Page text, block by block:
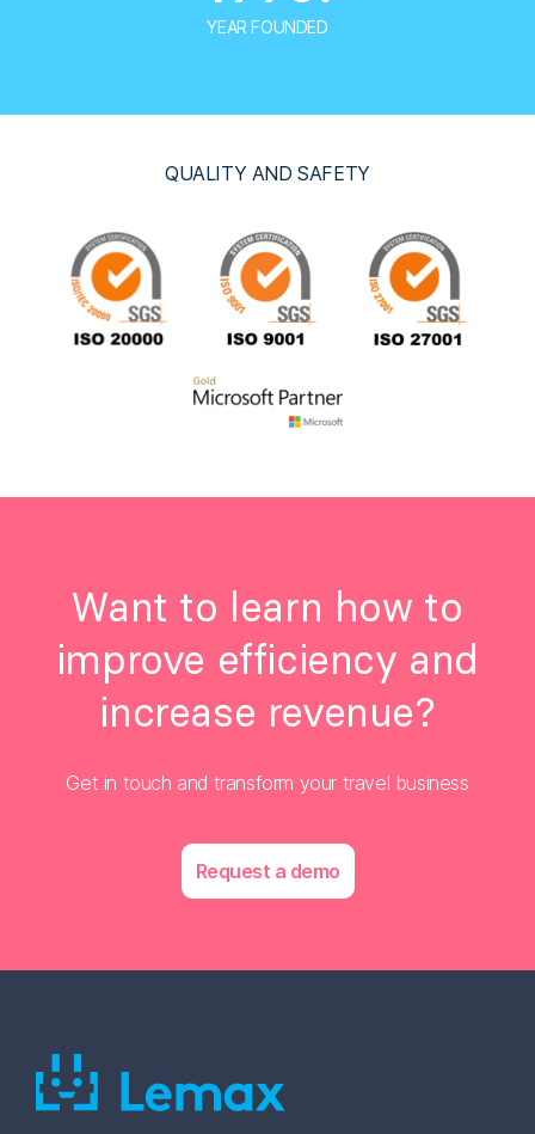
YEAR FOUNDED
QUALITY AND SAFETY
Want to learn how to
improve efficiency and
increase revenue?
Get in touch and transform your travel business
Request a demo